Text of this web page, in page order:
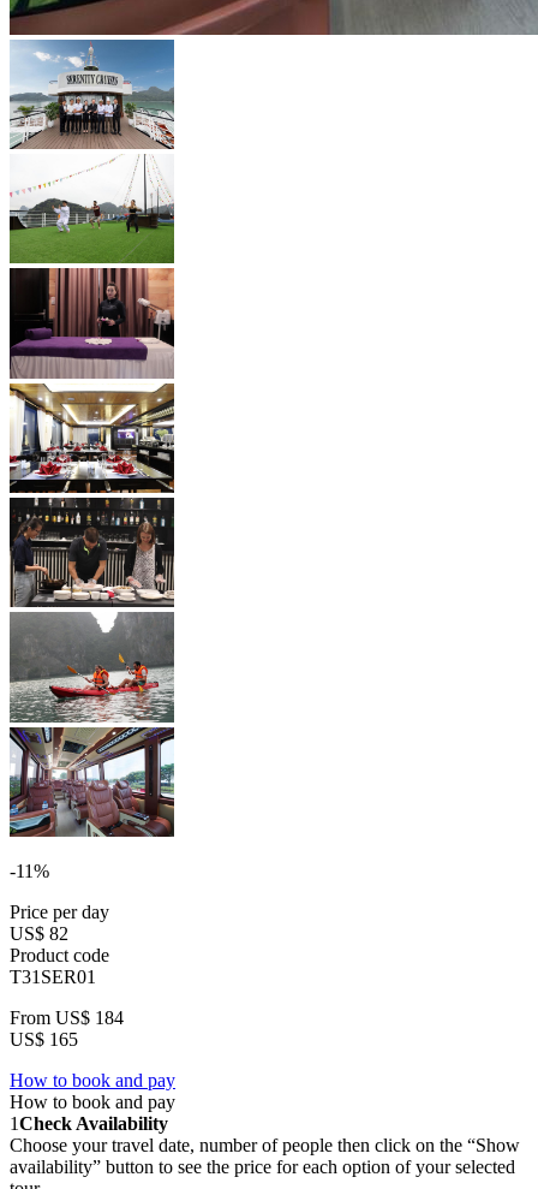
-11%
Price per day
US$ 82
Product code
T31SER01
From US$ 184
US$ 165
How to book and pay
How to book and pay
1Check Availability
Choose your travel date, number of people then click on the “Show
availability” button to see the price for each option of your selected